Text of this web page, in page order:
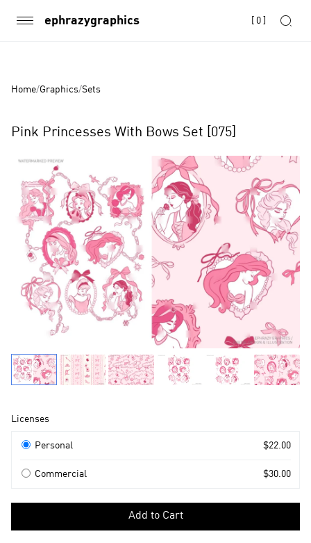
ephrazygraphics 0
Home/Graphics/Sets
Pink Princesses With Bows Set [075]
Product
Images
Product
Licenses
Licenses
Personal $22.00
Commercial $30.00
Add to Cart